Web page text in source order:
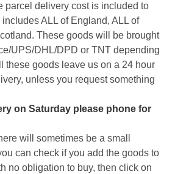
parcel delivery cost is included to
ALL of England, ALL of
These goods will be brought
UPS/DHL/DPD or TNT depending
these goods leave us on a 24 hour
unless you request something
on Saturday please phone for
will sometimes be a small
can check if you add the goods to
no obligation to buy, then click on